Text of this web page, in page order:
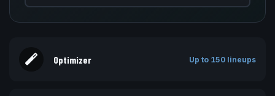
Optimizer Up to 150 lineups